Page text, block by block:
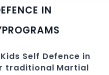
IN
PROGRAMS
Kids Self Defence in
traditional Martial